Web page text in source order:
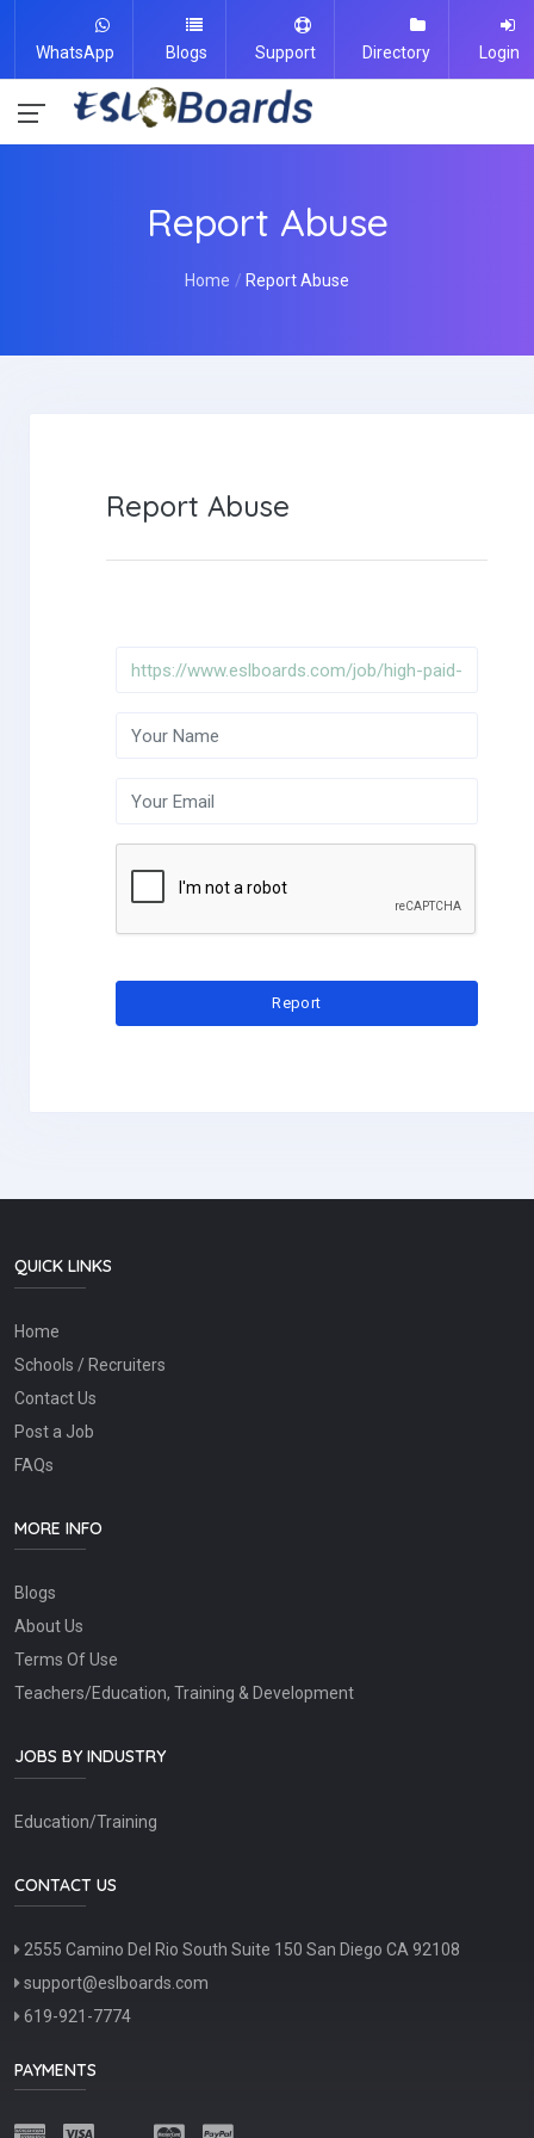
WhatsApp Blogs Support Directory Login
Report Abuse
Home Report Abuse
Report Abuse
QUICK LINKS
Home
Schools / Recruiters
Contact Us
Post a Job
FAQs
MORE INFO
Blogs
About Us
Terms Of Use
Teachers/Education, Training & Development
JOBS BY INDUSTRY
Education/Training
CONTACT US
2555 Camino Del Rio South Suite 150 San Diego CA 92108
support@eslboards.com
619-921-7774
PAYMENTS